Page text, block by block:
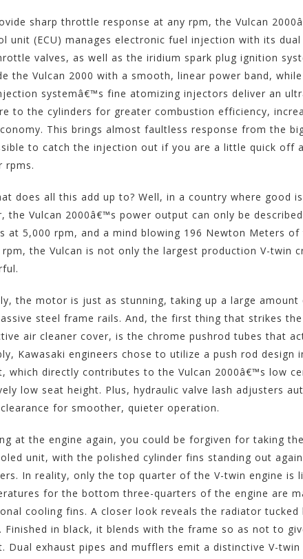
sharp throttle response at any rpm, the Vulcan
unit (ECU) manages electronic fuel injection with its
valves, as well as the iridium spark plug ignition
the Vulcan 2000 with a smooth, linear power band,
systemâ€™s fine atomizing injectors deliver an
to the cylinders for greater combustion efficiency,
This brings almost faultless response from the
to catch the injection out if you are a little quick off
rpms.
does all this add up to? Well, in a country where good
the Vulcan 2000â€™s power output can only be described
at 5,000 rpm, and a mind blowing 196 Newton Meters
rpm, the Vulcan is not only the largest production V-twin
the motor is just as stunning, taking up a large
steel frame rails. And, the first thing that strikes
air cleaner cover, is the chrome pushrod tubes that
Kawasaki engineers chose to utilize a push rod design
which directly contributes to the Vulcan 2000â€™s low
low seat height. Plus, hydraulic valve lash adjusters
for smoother, quieter operation.
at the engine again, you could be forgiven for taking
unit, with the polished cylinder fins standing out
In reality, only the top quarter of the V-twin engine is
for the bottom three-quarters of the engine are
cooling fins. A closer look reveals the radiator
Finished in black, it blends with the frame so as not to
Dual exhaust pipes and mufflers emit a distinctive V-twin